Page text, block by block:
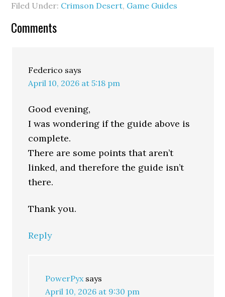
Filed Under: Crimson Desert, Game Guides
Comments
Federico says
April 10, 2026 at 5:18 pm
Good evening,
I was wondering if the guide above is
complete.
There are some points that aren’t
linked, and therefore the guide isn’t
there.
Thank you.
Reply
PowerPyx says
April 10, 2026 at 9:30 pm